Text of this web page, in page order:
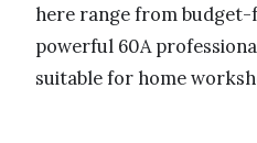
here range from
powerful 60A
suitable for home